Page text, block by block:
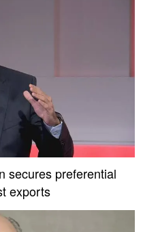
secures preferential
exports